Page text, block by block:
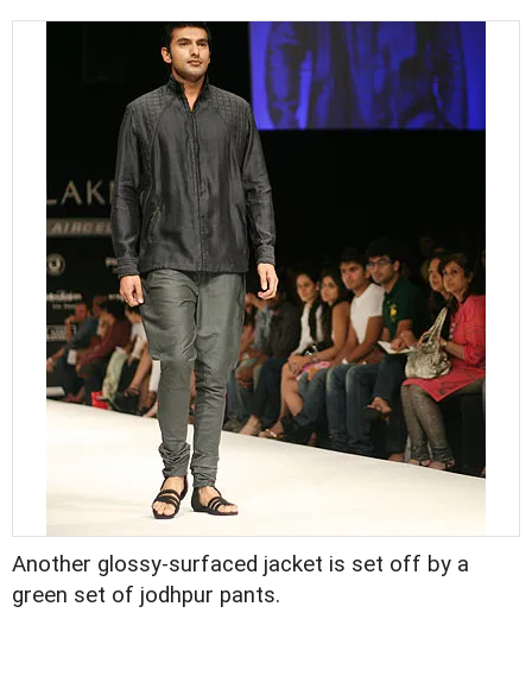
Another glossy-surfaced jacket is set off by a
green set of jodhpur pants.